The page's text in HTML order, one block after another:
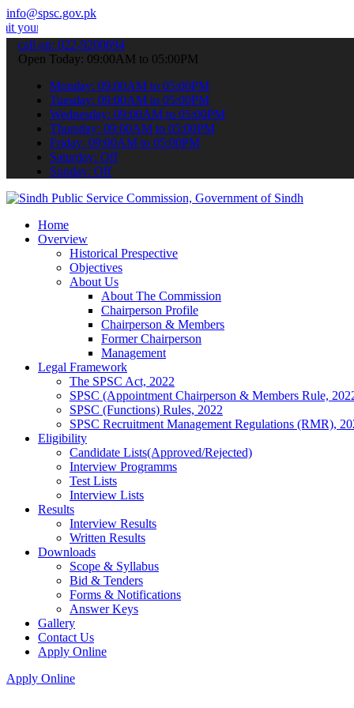
info@spsc.gov.pk
online & stay informed about the latest SPSC updates &
call on: 022-9200694
Open Today: 09:00AM to 05:00PM
Monday: 09:00AM to 05:00PM
Tuesday: 09:00AM to 05:00PM
Wednesday: 09:00AM to 05:00PM
Thursday: 09:00AM to 05:00PM
Friday: 09:00AM to 05:00PM
Saturday: Off
Sunday: Off
Home
Overview
Historical Prespective
Objectives
About Us
About The Commission
Chairperson Profile
Chairperson & Members
Former Chairperson
Management
Legal Framework
The SPSC Act, 2022
SPSC (Appointment Chairperson & Members Rule,
SPSC (Functions) Rules, 2022
SPSC Recruitment Management Regulations (RMR),
Eligibility
Candidate Lists(Approved/Rejected)
Interview Programms
Test Lists
Interview Lists
Results
Interview Results
Written Results
Downloads
Scope & Syllabus
Bid & Tenders
Forms & Notifications
Answer Keys
Gallery
Contact Us
Apply Online
Apply Online